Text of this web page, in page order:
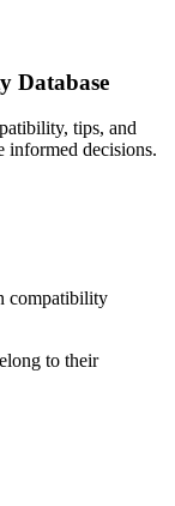
Database
tips, and
informed decisions.
compatibility
to their